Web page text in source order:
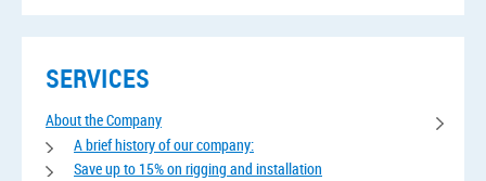
SERVICES
About the Company
A brief history of our company:
Save up to 15% on rigging and installation